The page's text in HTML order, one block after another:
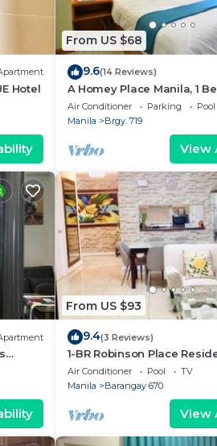
Hotel
From US $68
9.6(14 Reviews)
A Homey Place Manila, 1
Air Conditioner Parking
Pool
Manila
Brgy. 719
View
From US $93
9.4(3 Reviews)
1-BR Robinson Place
sqm. Condo
Air Conditioner Pool
TV
Manila
Barangay 670
View